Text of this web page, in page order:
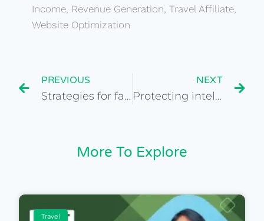
Income, Revenue Generation, Travel Affiliate,
Website Optimization
PREVIOUS
Strategies for fair negotiations in website purchases
NEXT
Protecting intellectual property in website acquisitions
More To Explore
Travel